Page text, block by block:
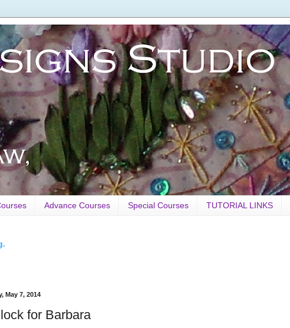
Advance Courses Special Courses TUTORIAL LINKS
May 7, 2014
for Barbara